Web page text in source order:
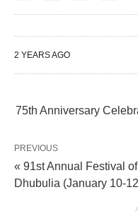
2 YEARS AGO
75th Anniversary
PREVIOUS
« 91st Annual Festival
Dhubulia (January 10-